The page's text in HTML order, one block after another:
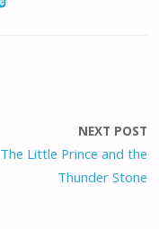
NEXT POST
The Little Prince and the
Thunder Stone